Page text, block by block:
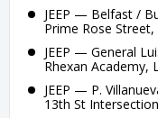
JEEP — Belfast /
Prime Rose
JEEP — General
Rhexan Academy,
JEEP — P.
13th St